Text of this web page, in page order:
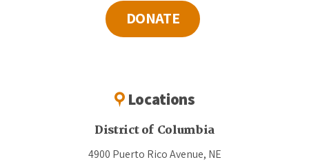
DONATE
Locations
District of Columbia
4900 Puerto Rico Avenue, NE